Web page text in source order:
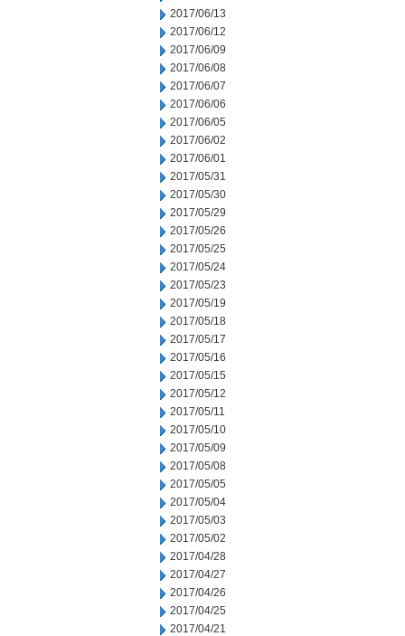
2017/06/13
2017/06/12
2017/06/09
2017/06/08
2017/06/07
2017/06/06
2017/06/05
2017/06/02
2017/06/01
2017/05/31
2017/05/30
2017/05/29
2017/05/26
2017/05/25
2017/05/24
2017/05/23
2017/05/19
2017/05/18
2017/05/17
2017/05/16
2017/05/15
2017/05/12
2017/05/11
2017/05/10
2017/05/09
2017/05/08
2017/05/05
2017/05/04
2017/05/03
2017/05/02
2017/04/28
2017/04/27
2017/04/26
2017/04/25
2017/04/21